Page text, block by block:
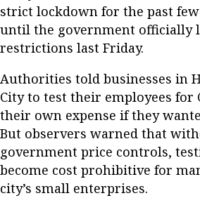
strict lockdown for the past
until the government officially
restrictions last Friday.
Authorities told businesses in
City to test their employees for
their own expense if they
But observers warned that
government price controls,
become cost prohibitive for
city’s small enterprises.